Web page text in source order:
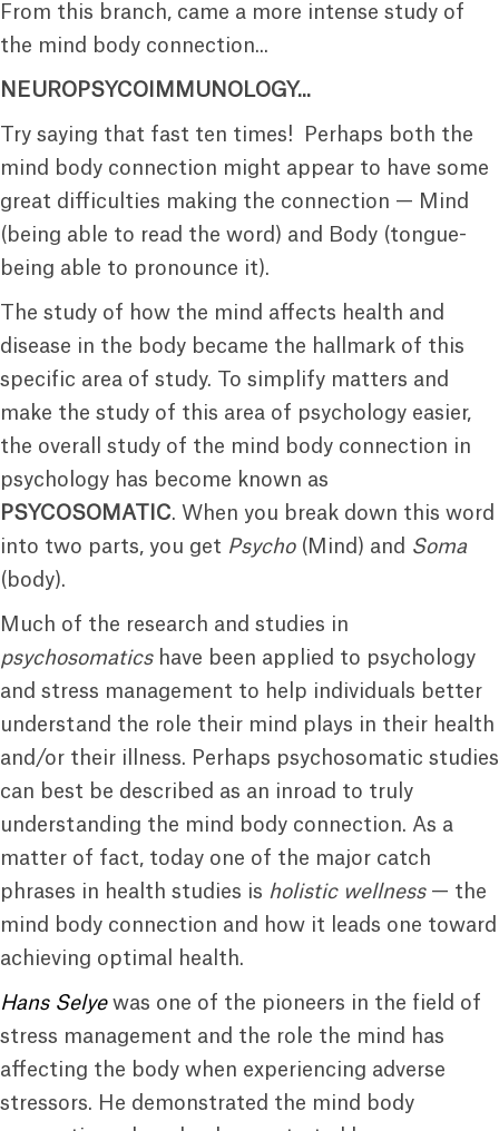
From this branch, came a more intense study of
the mind body connection...
NEUROPSYCOIMMUNOLOGY...
Try saying that fast ten times! Perhaps both the
mind body connection might appear to have some
great difficulties making the connection — Mind
(being able to read the word) and Body (tongue-
being able to pronounce it).
The study of how the mind affects health and
disease in the body became the hallmark of this
specific area of study. To simplify matters and
make the study of this area of psychology easier,
the overall study of the mind body connection in
psychology has become known as
PSYCOSOMATIC. When you break down this word
into two parts, you get Psycho(Mind) and Soma
(body).
Much of the research and studies in
psychosomaticshave been applied to psychology
and stress management to help individuals better
understand the role their mind plays in their health
and/or their illness. Perhaps psychosomatic studies
can best be described as an inroad to truly
understanding the mind body connection. As a
matter of fact, today one of the major catch
phrases in health studies is holistic wellness— the
mind body connection and how it leads one toward
achieving optimal health.
Hans Selyewas one of the pioneers in the field of
stress management and the role the mind has
affecting the body when experiencing adverse
stressors. He demonstrated the mind body